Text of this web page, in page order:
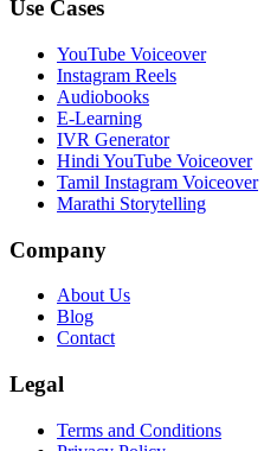
Use Cases
YouTube Voiceover
Instagram Reels
Audiobooks
E-Learning
IVR Generator
Hindi YouTube Voiceover
Tamil Instagram Voiceover
Marathi Storytelling
Company
About Us
Blog
Contact
Legal
Terms and Conditions